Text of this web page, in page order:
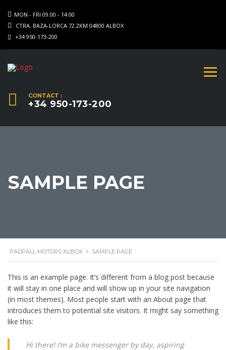
MON - FRI 09.00 - 14.00
CTRA. BAZA-LORCA 72.2KM 04800 ALBOX
+34 950-173-200
CONTACT :
+34 950-173-200
SAMPLE PAGE
PADPALL MOTORS ALBOX > SAMPLE PAGE
This is an example page. It’s different from a blog post because
it will stay in one place and will show up in your site navigation
(in most themes). Most people start with an About page that
introduces them to potential site visitors. It might say something
like this:
Hi there! I’m a bike messenger by day, aspiring